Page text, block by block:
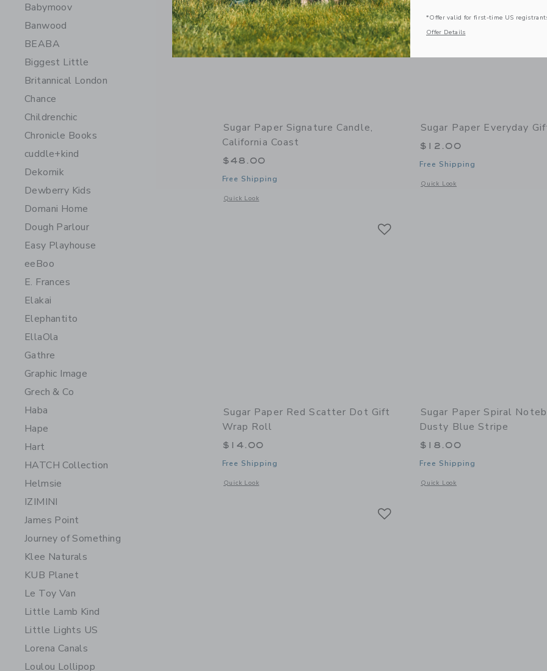
Babymoov
Banwood
BEABA
Biggest Little
Britannical London
Chance
Childrenchic
Chronicle Books
cuddle+kind
Dekornik
Dewberry Kids
Domani Home
Dough Parlour
Easy Playhouse
eeBoo
E. Frances
Elakai
Elephantito
EllaOla
Gathre
Graphic Image
Grech & Co
Haba
Hape
Hart
HATCH Collection
Helmsie
IZIMINI
James Point
Journey of Something
Klee Naturals
KUB Planet
Le Toy Van
Little Lamb Kind
Little Lights US
Lorena Canals
Loulou Lollipop
Sugar Paper Signature Candle,
California Coast
$48.00
Free Shipping
Quick Look
Opens a modal window with additional details of Signature Candle, California Coast
Sugar Paper Everyday
$12.00
Free Shipping
Quick Look
Opens a modal window with
Sugar Paper Red Scatter Dot Gift
Wrap Roll
$14.00
Free Shipping
Quick Look
Opens a modal window with additional details of Red Scatter Dot Gift Wrap Roll
Sugar Paper Spiral
Dusty Blue Stripe
$18.00
Free Shipping
Quick Look
Opens a modal window with
*Offer valid for first-time US
Offer Details